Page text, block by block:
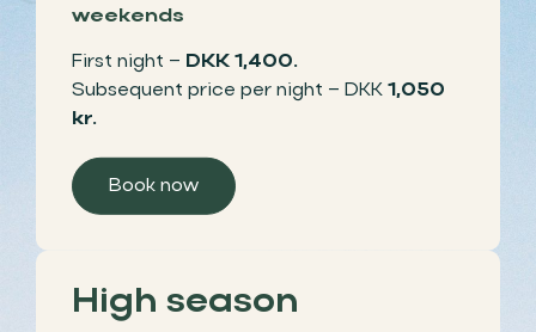
weekends
First night – DKK 1,400.
Subsequent price per night – DKK 1,050
kr.
Book now
High season